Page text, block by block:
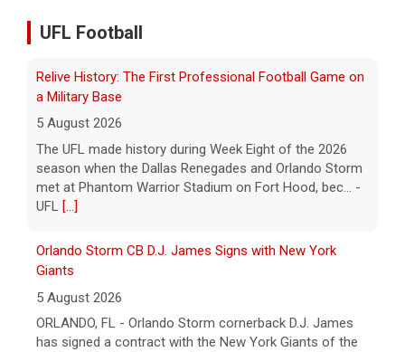
UFL Football
Orlando Storm CB D.J. James Signs with New York
Giants
5 August 2026
ORLANDO, FL - Orlando Storm cornerback D.J. James
has signed a contract with the New York Giants of the
National Football League, the team announced t... - UFL
Orlando Storm
Three More UFL Alumni Sign NFL Contracts
4 August 2026
ARLINGTON, TX - The UFL announced today that wide
receivers Elijah Cooks of the Birmingham Stallions and
Roc Taylor of the Columbus Aviators have sign... - UFL